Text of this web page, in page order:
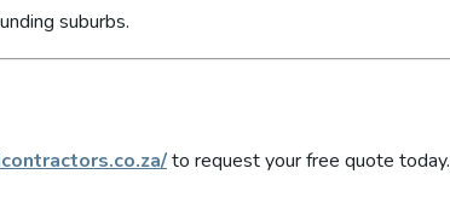
suburbs.
to request your free quote today.